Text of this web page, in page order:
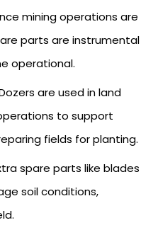
mining operations are
parts are instrumental
operational.
are used in land
to support
fields for planting.
spare parts like blades
soil conditions,